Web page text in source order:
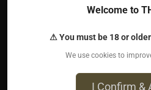
kink's most psychologically
Welcome to
⚠ You must be 18 or
We use cookies to
I Confirm &